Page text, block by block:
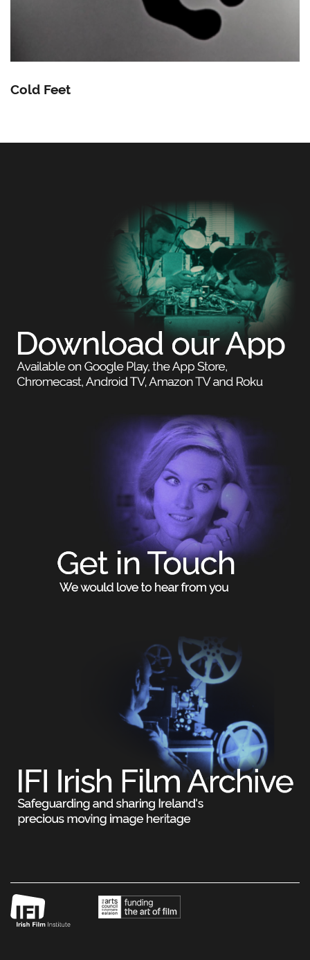
Cold Feet